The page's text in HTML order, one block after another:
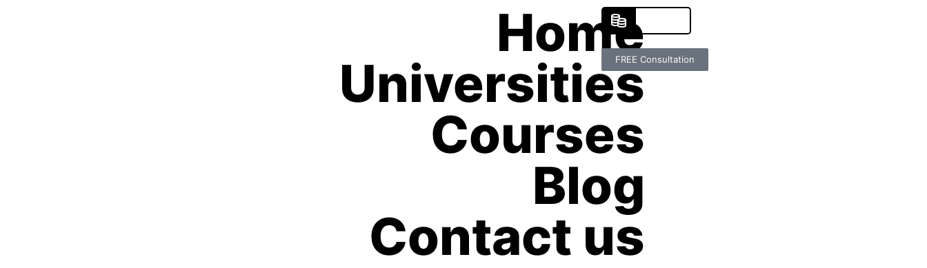
Home
Universities
Courses
Blog
Contact us
FREE Consultation